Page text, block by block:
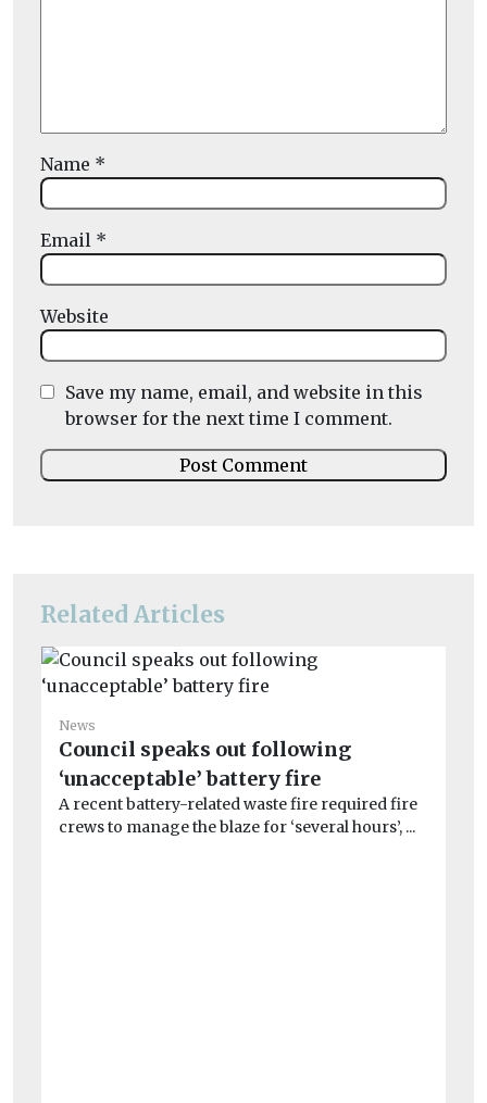
Related Articles
News
Council speaks out following
‘unacceptable’ battery fire
A recent battery-related waste fire required fire
crews to manage the blaze for ‘several hours’, ...
Name *
Email *
Website
Save my name, email, and website in this
browser for the next time I comment.